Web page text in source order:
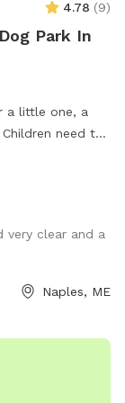
4.78 (9)
Park In
a little one, a
need to
very clear and a
Naples, ME